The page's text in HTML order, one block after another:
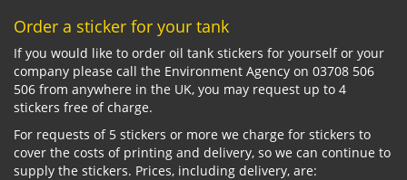
Order a sticker for your tank
If you would like to order oil tank stickers for yourself or your
company please call the Environment Agency on 03708 506
506 from anywhere in the UK, you may request up to 4
stickers free of charge.
For requests of 5 stickers or more we charge for stickers to
cover the costs of printing and delivery, so we can continue to
supply the stickers. Prices, including delivery, are: